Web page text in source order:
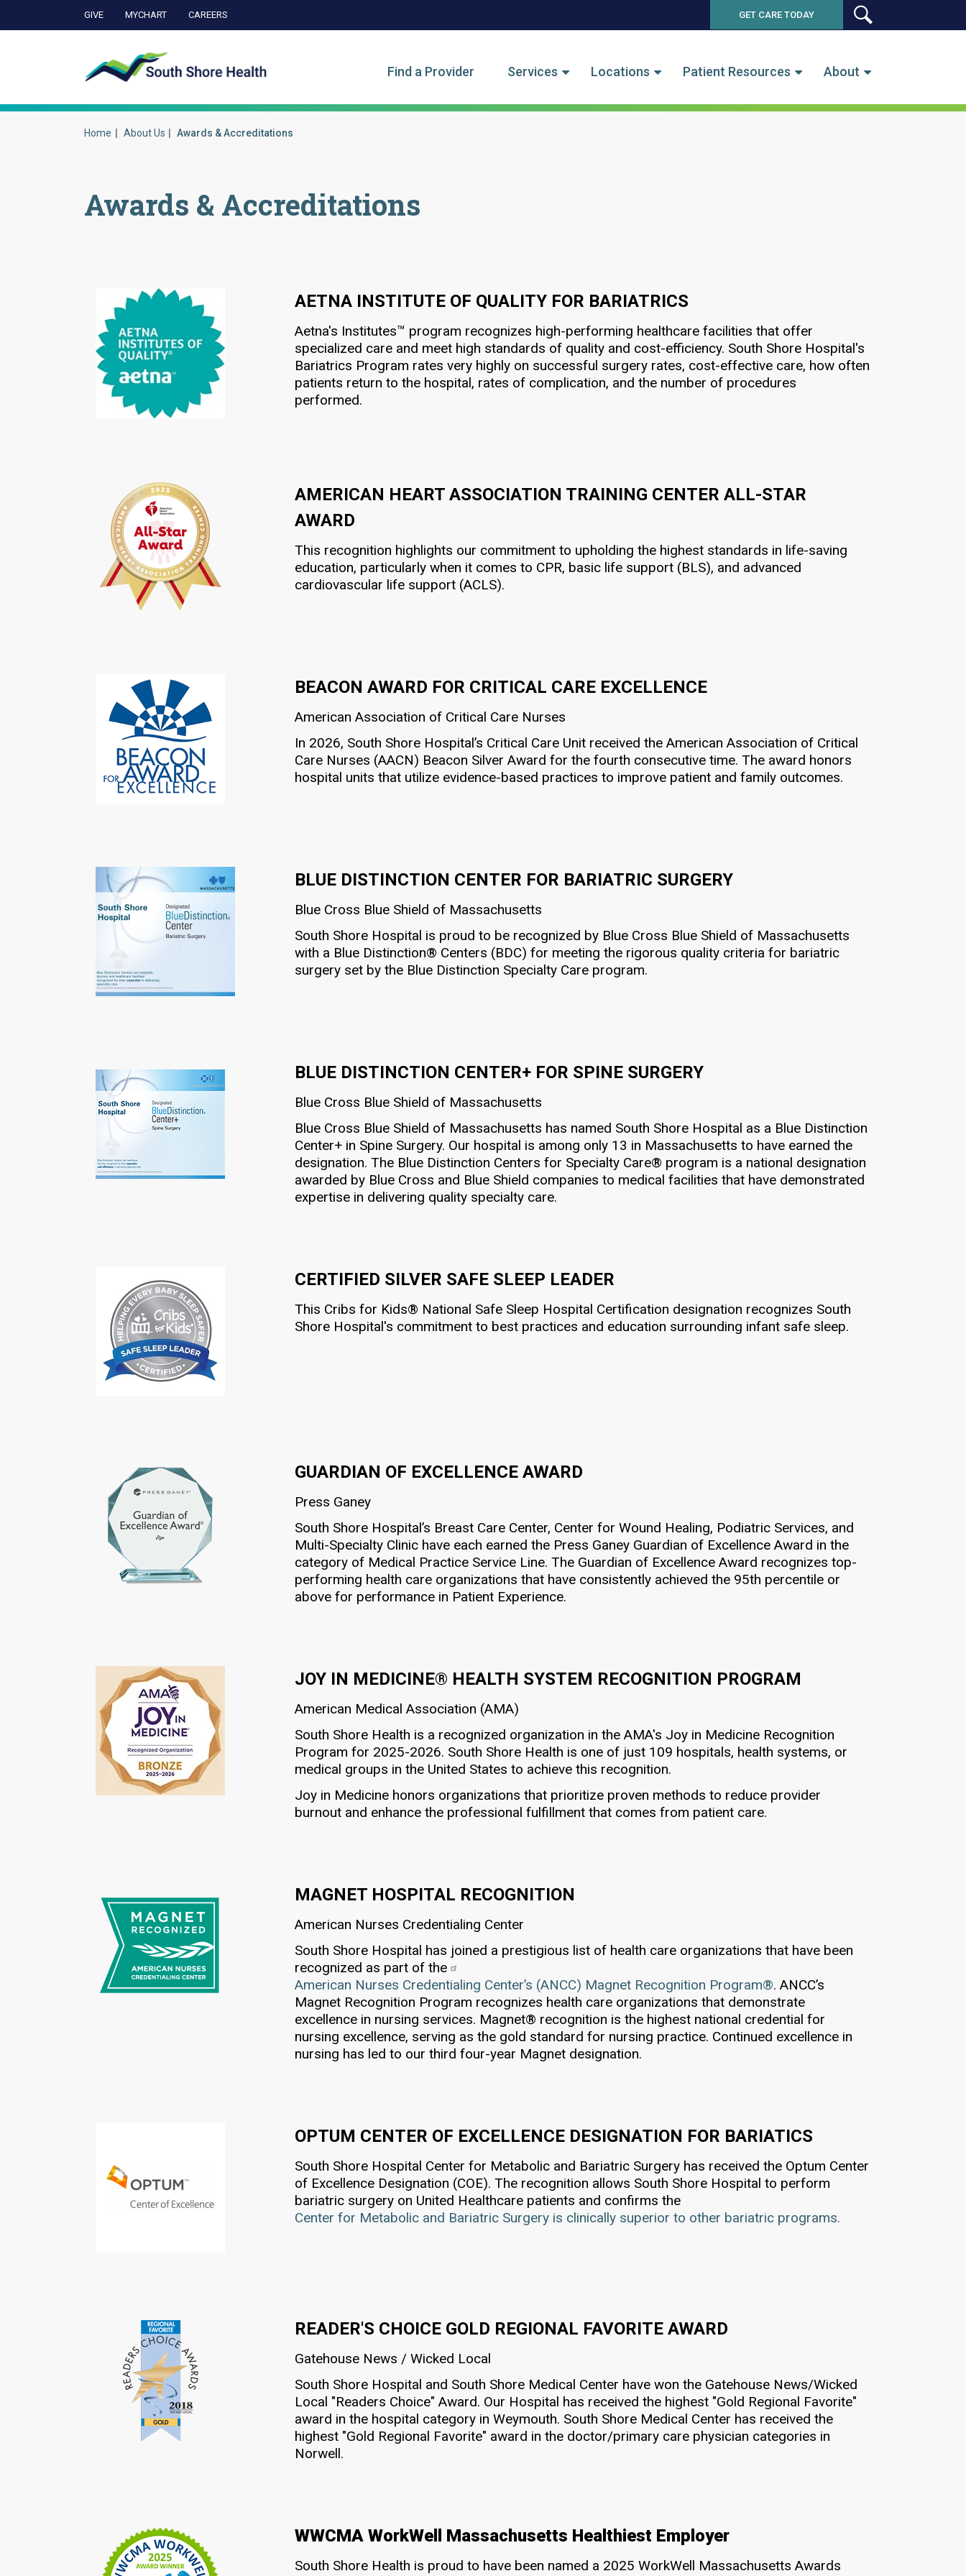
GIVE MYCHART CAREERS GET CARE TODAY
SEARCH
Category Menu
Find a Provider Services Locations Patient Resources About
Home About Us Awards & Accreditations
Awards & Accreditations
AETNA INSTITUTE OF QUALITY FOR BARIATRICS
Aetna's Institutes™ program recognizes high-performing healthcare facilities that offer
specialized care and meet high standards of quality and cost-efficiency. South Shore Hospital's
Bariatrics Program rates very highly on successful surgery rates, cost-effective care, how often
patients return to the hospital, rates of complication, and the number of procedures
performed.
AMERICAN HEART ASSOCIATION TRAINING CENTER ALL-STAR
AWARD
This recognition highlights our commitment to upholding the highest standards in life-saving
education, particularly when it comes to CPR, basic life support (BLS), and advanced
cardiovascular life support (ACLS).
BEACON AWARD FOR CRITICAL CARE EXCELLENCE
American Association of Critical Care Nurses
In 2026, South Shore Hospital’s Critical Care Unit received the American Association of Critical
Care Nurses (AACN) Beacon Silver Award for the fourth consecutive time. The award honors
hospital units that utilize evidence-based practices to improve patient and family outcomes.
BLUE DISTINCTION CENTER FOR BARIATRIC SURGERY
Blue Cross Blue Shield of Massachusetts
South Shore Hospital is proud to be recognized by Blue Cross Blue Shield of Massachusetts
with a Blue Distinction® Centers (BDC) for meeting the rigorous quality criteria for bariatric
surgery set by the Blue Distinction Specialty Care program.
BLUE DISTINCTION CENTER+ FOR SPINE SURGERY
Blue Cross Blue Shield of Massachusetts
Blue Cross Blue Shield of Massachusetts has named South Shore Hospital as a Blue Distinction
Center+ in Spine Surgery. Our hospital is among only 13 in Massachusetts to have earned the
designation. The Blue Distinction Centers for Specialty Care® program is a national designation
awarded by Blue Cross and Blue Shield companies to medical facilities that have demonstrated
expertise in delivering quality specialty care.
CERTIFIED SILVER SAFE SLEEP LEADER
This Cribs for Kids® National Safe Sleep Hospital Certification designation recognizes South
Shore Hospital's commitment to best practices and education surrounding infant safe sleep.
GUARDIAN OF EXCELLENCE AWARD
Press Ganey
South Shore Hospital’s Breast Care Center, Center for Wound Healing, Podiatric Services, and
Multi-Specialty Clinic have each earned the Press Ganey Guardian of Excellence Award in the
category of Medical Practice Service Line. The Guardian of Excellence Award recognizes top-
performing health care organizations that have consistently achieved the 95th percentile or
above for performance in Patient Experience.
JOY IN MEDICINE® HEALTH SYSTEM RECOGNITION PROGRAM
American Medical Association (AMA)
South Shore Health is a recognized organization in the AMA's Joy in Medicine Recognition
Program for 2025-2026. South Shore Health is one of just 109 hospitals, health systems, or
medical groups in the United States to achieve this recognition.
Joy in Medicine honors organizations that prioritize proven methods to reduce provider
burnout and enhance the professional fulfillment that comes from patient care.
MAGNET HOSPITAL RECOGNITION
American Nurses Credentialing Center
South Shore Hospital has joined a prestigious list of health care organizations that have been
recognized as part of the
American Nurses Credentialing Center’s (ANCC) Magnet Recognition Program®. ANCC’s
Magnet Recognition Program recognizes health care organizations that demonstrate
excellence in nursing services. Magnet® recognition is the highest national credential for
nursing excellence, serving as the gold standard for nursing practice. Continued excellence in
nursing has led to our third four-year Magnet designation.
OPTUM CENTER OF EXCELLENCE DESIGNATION FOR BARIATICS
South Shore Hospital Center for Metabolic and Bariatric Surgery has received the Optum Center
of Excellence Designation (COE). The recognition allows South Shore Hospital to perform
bariatric surgery on United Healthcare patients and confirms the
Center for Metabolic and Bariatric Surgery is clinically superior to other bariatric programs.
READER'S CHOICE GOLD REGIONAL FAVORITE AWARD
Gatehouse News / Wicked Local
South Shore Hospital and South Shore Medical Center have won the Gatehouse News/Wicked
Local "Readers Choice" Award. Our Hospital has received the highest "Gold Regional Favorite"
award in the hospital category in Weymouth. South Shore Medical Center has received the
highest "Gold Regional Favorite" award in the doctor/primary care physician categories in
Norwell.
WWCMA WorkWell Massachusetts Healthiest Employer
South Shore Health is proud to have been named a 2025 WorkWell Massachusetts Awards